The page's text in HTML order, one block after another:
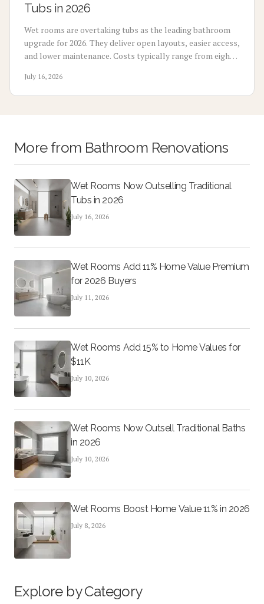
Tubs in 2026
Wet rooms are overtaking tubs as the leading bathroom
upgrade for 2026. They deliver open layouts, easier access,
and lower maintenance. Costs typically range from eight
waterproofing and professional installation ensure
lasting performance and added home value.
July 16, 2026
More from Bathroom Renovations
Wet Rooms Now Outselling Traditional
Tubs in 2026
July 16, 2026
Wet Rooms Add 11% Home Value Premium
for 2026 Buyers
July 11, 2026
Wet Rooms Add 15% to Home Values for
$11K
July 10, 2026
Wet Rooms Now Outsell Traditional Baths
in 2026
July 10, 2026
Wet Rooms Boost Home Value 11% in 2026
July 8, 2026
Explore by Category